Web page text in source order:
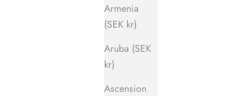
Armenia
(SEK kr)
Aruba (SEK
kr)
Ascension